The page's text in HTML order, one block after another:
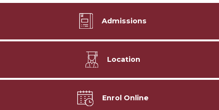
Admissions
Location
Enrol Online